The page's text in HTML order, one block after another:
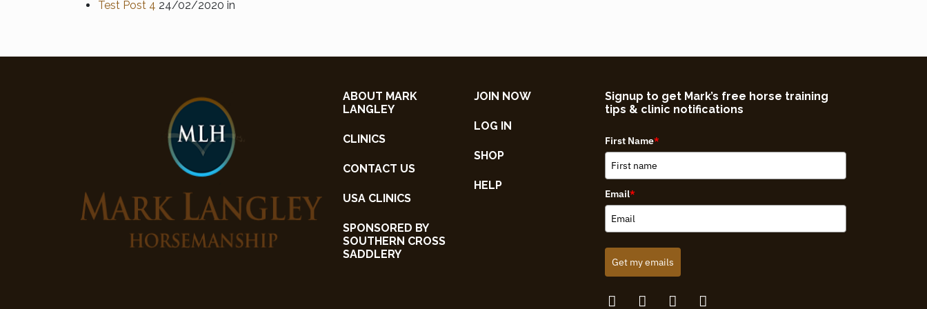
Test Post 4 24/02/2020 in
ABOUT MARK
LANGLEY
CLINICS
CONTACT US
USA CLINICS
SPONSORED BY
SOUTHERN CROSS
SADDLERY
JOIN NOW
LOG IN
SHOP
HELP
Signup to get Mark’s free horse training
tips & clinic notifications
First Name*
Email*
Get my emails